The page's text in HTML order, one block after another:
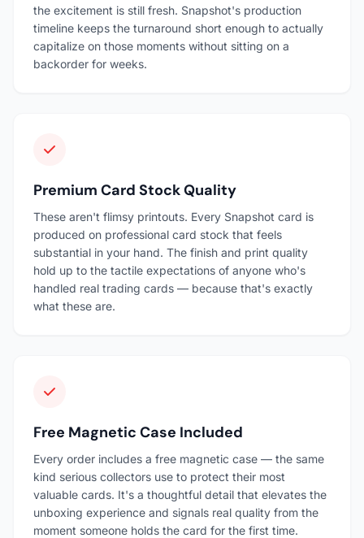
the excitement is still fresh. Snapshot's production
timeline keeps the turnaround short enough to actually
capitalize on those moments without sitting on a
backorder for weeks.
Premium Card Stock Quality
These aren't flimsy printouts. Every Snapshot card is
produced on professional card stock that feels
substantial in your hand. The finish and print quality
hold up to the tactile expectations of anyone who's
handled real trading cards — because that's exactly
what these are.
Free Magnetic Case Included
Every order includes a free magnetic case — the same
kind serious collectors use to protect their most
valuable cards. It's a thoughtful detail that elevates the
unboxing experience and signals real quality from the
moment someone holds the card for the first time.